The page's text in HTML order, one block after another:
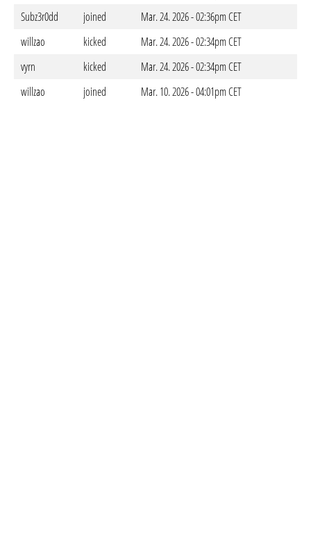
Subz3r0dd
joined
Mar. 24. 2026 - 02:36pm CET
willzao
kicked
Mar. 24. 2026 - 02:34pm CET
vyrn
kicked
Mar. 24. 2026 - 02:34pm CET
willzao
joined Mar. 10. 2026 - 04:01pm CET